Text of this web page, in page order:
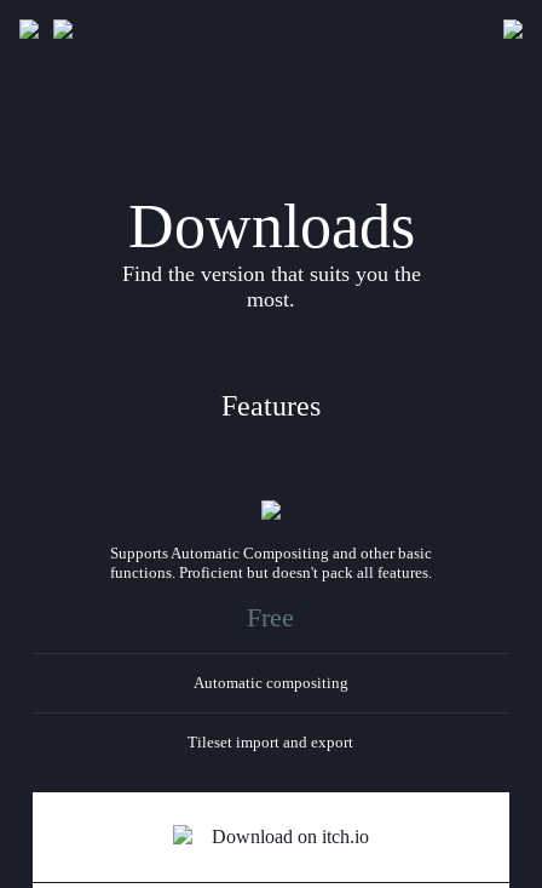
Documentation
Downloads
Find the version that suits you the
most.
Features
Supports Automatic Compositing and other basic
functions. Proficient but doesn't pack all features.
Free
Automatic compositing
Tileset import and export
Download on itch.io